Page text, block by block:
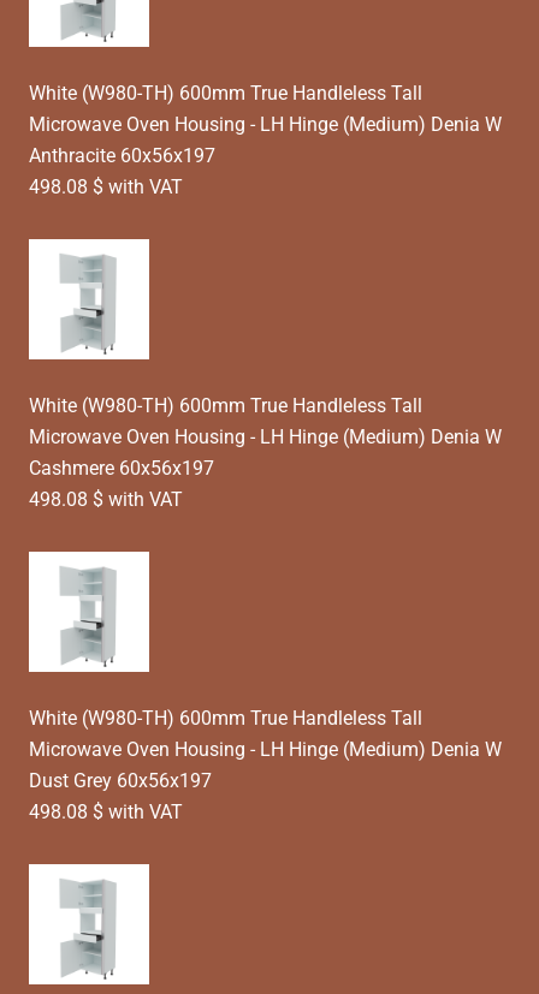
White (W980-TH) 600mm True Handleless Tall
Microwave Oven Housing - LH Hinge (Medium) Denia W
Anthracite 60x56x197
498.08 $ with VAT
White (W980-TH) 600mm True Handleless Tall
Microwave Oven Housing - LH Hinge (Medium) Denia W
Cashmere 60x56x197
498.08 $ with VAT
White (W980-TH) 600mm True Handleless Tall
Microwave Oven Housing - LH Hinge (Medium) Denia W
Dust Grey 60x56x197
498.08 $ with VAT